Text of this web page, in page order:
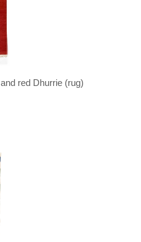
red Dhurrie (rug)